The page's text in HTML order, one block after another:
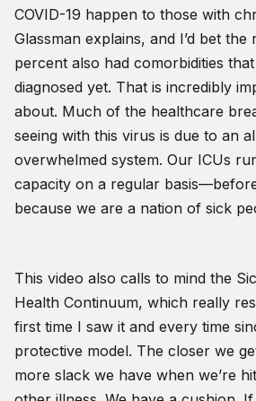
COVID-19 happen to those with
Glassman explains, and I’d bet the
percent also had comorbidities
diagnosed yet. That is incredibly
about. Much of the healthcare
seeing with this virus is due to an
overwhelmed system. Our ICUs
capacity on a regular
because we are a nation of sick
This video also calls to mind the
Health Continuum, which really
first time I saw it and every time
protective model. The closer we
more slack we have when we’re